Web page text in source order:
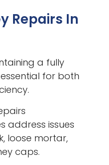
Repairs In
a fully
for both
address issues
loose mortar,
caps.